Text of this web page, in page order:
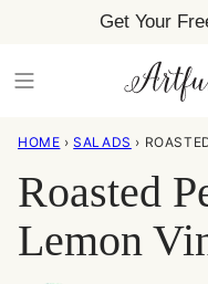
content
Get Your
HOME › SALADS ›
Roasted
Lemon